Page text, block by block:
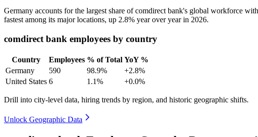
Germany accounts for the largest share of comdirect bank's global workforce
fastest among its major locations, up 2.8% year over year in 2026.
comdirect bank employees by country
Country Employees % of Total YoY %
Germany
590 98.9%
+2.8%
United States 6 1.1% +0.0%
Drill into city-level data, hiring trends by region, and historic geographic shifts.
Unlock Geographic Data